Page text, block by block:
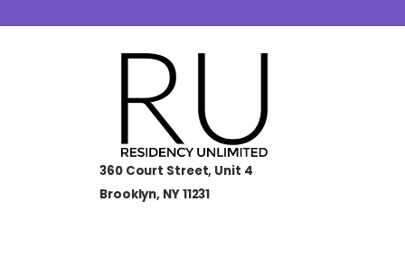
360 Court Street, Unit 4
Brooklyn, NY 11231